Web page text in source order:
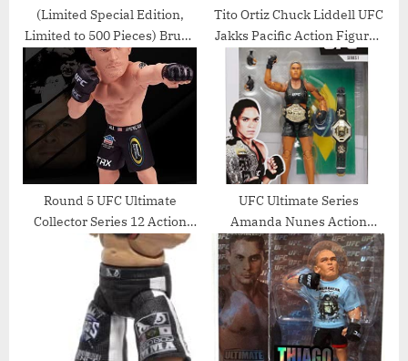
(Limited Special Edition,
Limited to 500 Pieces) Bruce
Lee Round 5, Series 7 UFC
Action Figure, 6 Inch, Black
Jumpsuit
Tito Ortiz Chuck Liddell UFC
Jakks Pacific Action Figures
Ultimate Battles 3 Set –
Unsigned UFC Products
Round 5 UFC Ultimate
Collector Series 12 Action
Figure – Brian Stann by
Round 5 MMA
UFC Ultimate Series
Amanda Nunes Action
Figure – 6.5 Inch Collectible